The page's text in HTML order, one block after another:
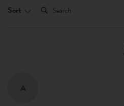
Sort Search:
A